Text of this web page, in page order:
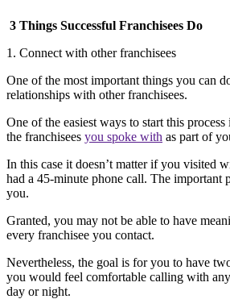
3 Things Successful Franchisees Do
1. Connect with other franchisees
One of the most important things you can
relationships with other franchisees.
One of the easiest ways to start this
the franchisees you spoke with as part of
In this case it doesn’t matter if you visited
had a 45-minute phone call. The important
you.
Granted, you may not be able to have
every franchisee you contact.
Nevertheless, the goal is for you to have
you would feel comfortable calling with
day or night.